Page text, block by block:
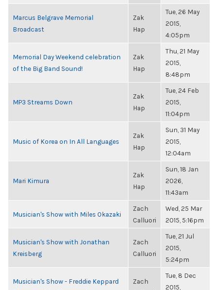
Marcus Belgrave Memorial
Broadcast
Zak
Hap
Tue, 26 May
2015,
4:05pm
Memorial Day Weekend celebration
of the Big Band Sound!
Zak
Hap
Thu, 21 May
2015,
8:48pm
MP3 Streams Down
Zak
Hap
Tue, 24 Feb
2015,
11:04pm
Music of Korea on In All Languages
Zak
Hap
Sun, 31 May
2015,
12:04am
Mari Kimura
Zak
Hap
Sun, 18 Jan
2026,
11:43am
Musician's Show with Miles Okazaki
Zach
Calluori
Wed, 25 Mar
2015, 5:16pm
Musician's Show with Jonathan
Kreisberg
Zach
Calluori
Tue, 21 Jul
2015,
5:24pm
Musician's Show - Freddie Keppard
Zach
Tue, 8 Dec
2015,